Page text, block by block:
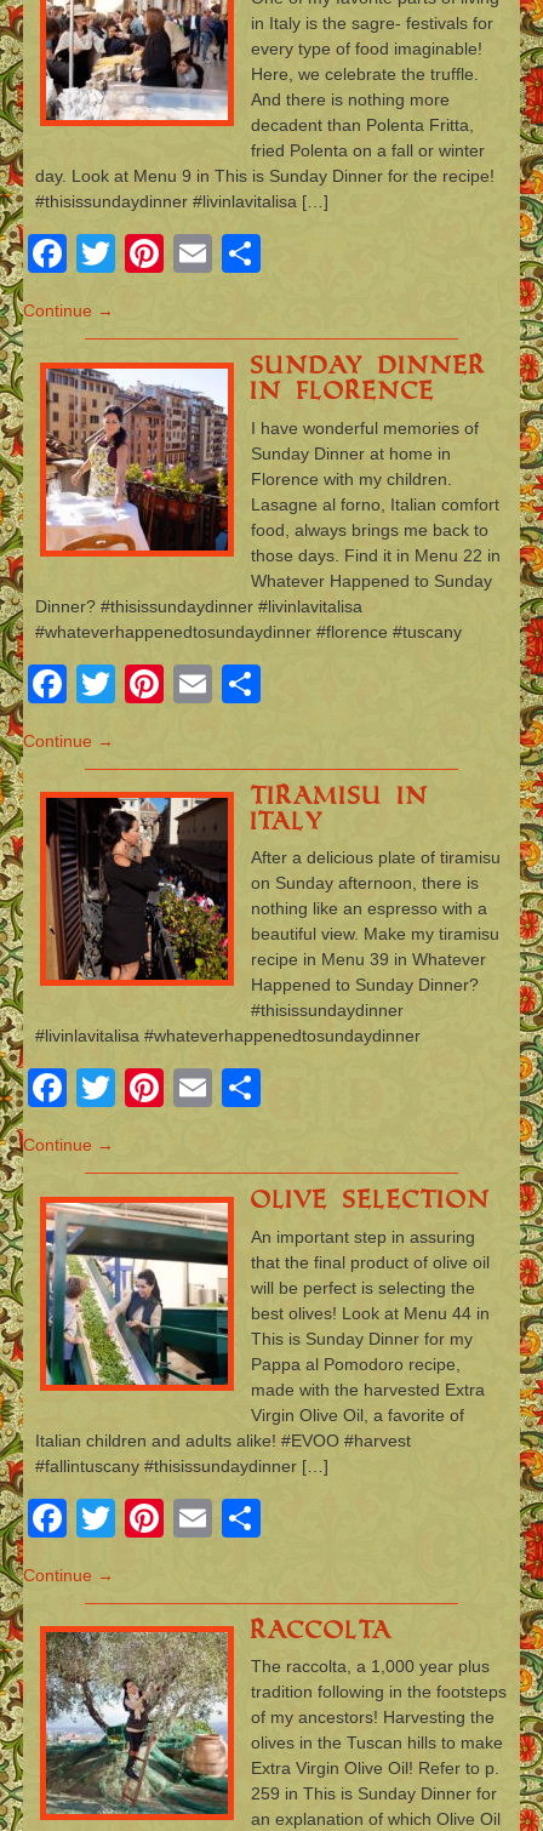
in Italy is the sagre- festivals for
every type of food imaginable!
Here, we celebrate the truffle.
And there is nothing more
decadent than Polenta Fritta,
fried Polenta on a fall or winter
day. Look at Menu 9 in This is Sunday Dinner for the recipe!
#thisissundaydinner #livinlavitalisa […]
Facebook
TwitterPinterest
Email
Continue →
Sunday Dinner
in Florence
I have wonderful memories of
Sunday Dinner at home in
Florence with my children.
Lasagne al forno, Italian comfort
food, always brings me back to
those days. Find it in Menu 22 in
Whatever Happened to Sunday
Dinner? #thisissundaydinner #livinlavitalisa
#whateverhappenedtosundaydinner #florence #tuscany
Facebook
TwitterPinterest
Email
Continue →
Tiramisu in
Italy
After a delicious plate of tiramisu
on Sunday afternoon, there is
nothing like an espresso with a
beautiful view. Make my tiramisu
recipe in Menu 39 in Whatever
Happened to Sunday Dinner?
#thisissundaydinner
#livinlavitalisa #whateverhappenedtosundaydinner
Facebook
TwitterPinterest
Email
Continue →
Olive Selection
An important step in assuring
that the final product of olive oil
will be perfect is selecting the
best olives! Look at Menu 44 in
This is Sunday Dinner for my
Pappa al Pomodoro recipe,
made with the harvested Extra
Virgin Olive Oil, a favorite of
Italian children and adults alike! #EVOO #harvest
#fallintuscany #thisissundaydinner […]
Facebook
TwitterPinterest
Email
Continue →
Raccolta
The raccolta, a 1,000 year plus
tradition following in the footsteps
of my ancestors! Harvesting the
olives in the Tuscan hills to make
Extra Virgin Olive Oil! Refer to p.
259 in This is Sunday Dinner for
an explanation of which Olive Oil